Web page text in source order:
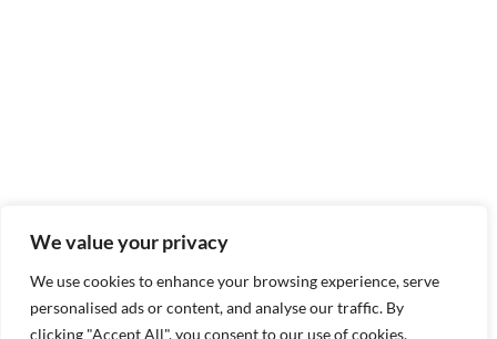
We value your privacy
We use cookies to enhance your browsing experience, serve
personalised ads or content, and analyse our traffic. By
clicking "Accept All", you consent to our use of cookies.